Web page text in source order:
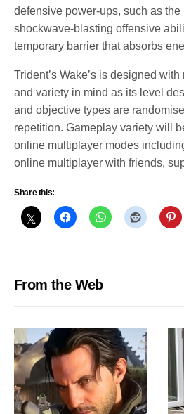
defensive power-ups, such as
shockwave-blasting offensive
temporary barrier that absorbs
Trident’s Wake’s is designed
and variety in mind as its level
and objective types are
repetition. Gameplay variety will
online multiplayer modes
online multiplayer with friends,
Share this:
From the Web